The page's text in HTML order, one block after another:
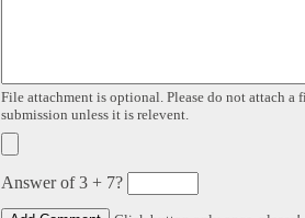
File attachment is optional. Please do not attach a
submission unless it is relevent.
Answer of 3 + 7?